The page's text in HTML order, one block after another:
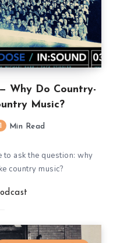
Why Do Country-
Music?
Min Read
to ask the question: why
country music?